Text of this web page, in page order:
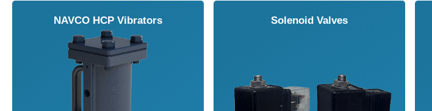
NAVCO HCP Vibrators Solenoid Valves